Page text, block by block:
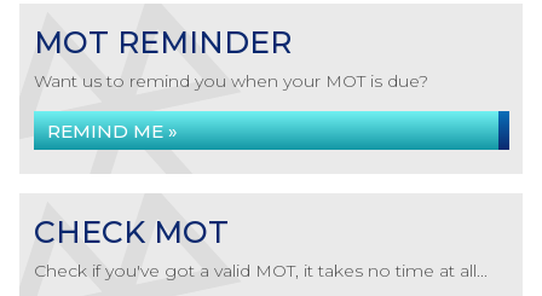
MOT REMINDER
Want us to remind you when your MOT is due?
REMIND ME »
CHECK MOT
Check if you've got a valid MOT, it takes no time at all...